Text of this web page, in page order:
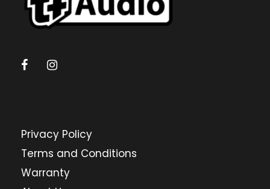
Privacy Policy
Terms and Conditions
Warranty